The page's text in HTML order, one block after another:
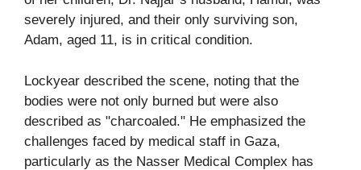
severely injured, and their only surviving son,
Adam, aged 11, is in critical condition.
Lockyear described the scene, noting that the
bodies were not only burned but were also
described as "charcoaled." He emphasized the
challenges faced by medical staff in Gaza,
particularly as the Nasser Medical Complex has